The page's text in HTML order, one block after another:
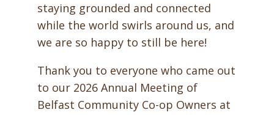
staying grounded and connected
while the world swirls around us, and
we are so happy to still be here!
Thank you to everyone who came out
to our 2026 Annual Meeting of
Belfast Community Co-op Owners at